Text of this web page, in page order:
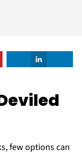
few options can